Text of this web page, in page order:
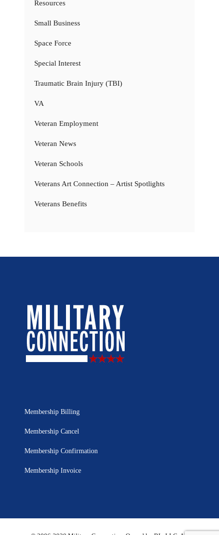
Resources
Small Business
Space Force
Special Interest
Traumatic Brain Injury (TBI)
VA
Veteran Employment
Veteran News
Veteran Schools
Veterans Art Connection – Artist Spotlights
Veterans Benefits
Membership Billing
Membership Cancel
Membership Confirmation
Membership Invoice